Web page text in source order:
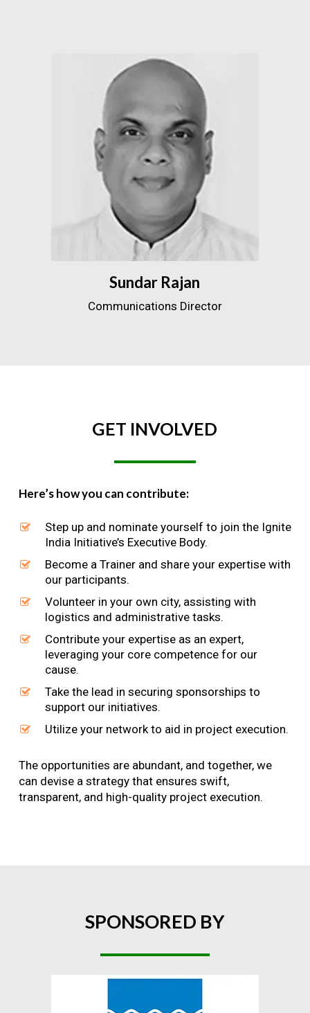
Sundar Rajan
Communications Director
GET INVOLVED
Here’s how you can contribute:
Step up and nominate yourself to join the Ignite
India Initiative’s Executive Body.
Become a Trainer and share your expertise with
our participants.
Volunteer in your own city, assisting with
logistics and administrative tasks.
Contribute your expertise as an expert,
leveraging your core competence for our
cause.
Take the lead in securing sponsorships to
support our initiatives.
Utilize your network to aid in project execution.
The opportunities are abundant, and together, we
can devise a strategy that ensures swift,
transparent, and high-quality project execution.
SPONSORED BY